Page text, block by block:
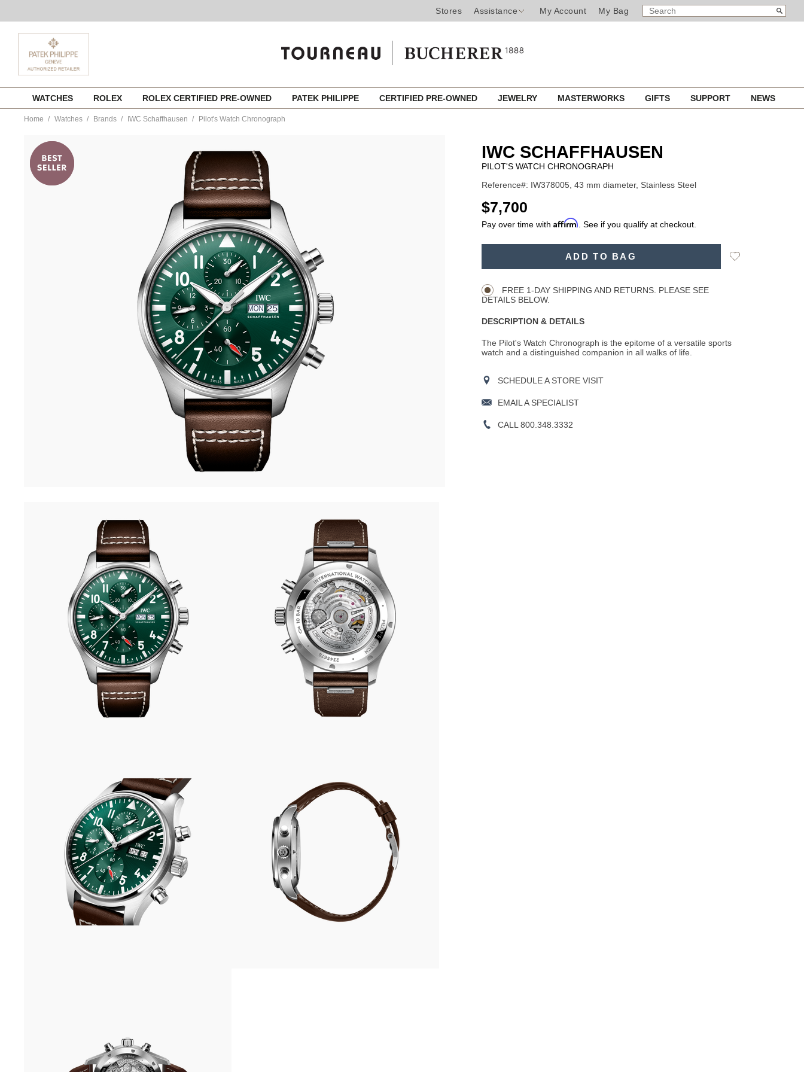
Stores Assistance My Account My Bag
SEARCH
CATALOG
Search
content
WATCHES ROLEX ROLEX CERTIFIED PRE-OWNED PATEK PHILIPPE CERTIFIED PRE-OWNED JEWELRY MASTERWORKS GIFTS SUPPORT NEWS
Home Watches Brands IWC Schaffhausen Pilot's Watch Chronograph
schaffhausen/pilots-
watch-
chronograph-
iw378005-
IWC0143653.html
IWC SCHAFFHAUSEN
PILOT'S WATCH CHRONOGRAPH
Reference#: IW378005, 43 mm diameter, Stainless Steel
USD
$7,700
Pay over time with Affirm . See if you qualify at checkout.
ADD TO BAG
Add
FREE 1-DAY SHIPPING AND RETURNS. PLEASE SEE
DETAILS BELOW.
DESCRIPTION & DETAILS
The Pilot's Watch Chronograph is the epitome of a versatile sports
watch and a distinguished companion in all walks of life.
SCHEDULE A STORE VISIT
EMAIL A SPECIALIST
CALL 800.348.3332